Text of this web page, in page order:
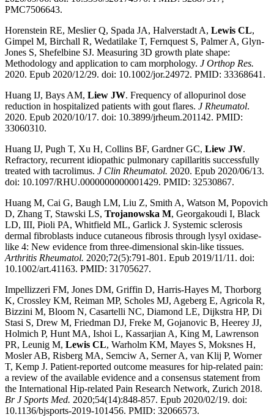
PMC7506643.
Horenstein RE, Meslier Q, Spada JA, Halverstadt A, Lewis CL,
Gimpel M, Birchall R, Wedatilake T, Fernquest S, Palmer A, Glyn-
Jones S, Shefelbine SJ. Measuring 3D growth plate shape:
Methodology and application to cam morphology. J Orthop Res.
2020. Epub 2020/12/29. doi: 10.1002/jor.24972. PMID: 33368641.
Huang IJ, Bays AM, Liew JW. Frequency of allopurinol dose
reduction in hospitalized patients with gout flares. J Rheumatol.
2020. Epub 2020/10/17. doi: 10.3899/jrheum.201142. PMID:
33060310.
Huang IJ, Pugh T, Xu H, Collins BF, Gardner GC, Liew JW.
Refractory, recurrent idiopathic pulmonary capillaritis successfully
treated with tacrolimus. J Clin Rheumatol. 2020. Epub 2020/06/13.
doi: 10.1097/RHU.0000000000001429. PMID: 32530867.
Huang M, Cai G, Baugh LM, Liu Z, Smith A, Watson M, Popovich
D, Zhang T, Stawski LS, Trojanowska M, Georgakoudi I, Black
LD, III, Pioli PA, Whitfield ML, Garlick J. Systemic sclerosis
dermal fibroblasts induce cutaneous fibrosis through lysyl oxidase-
like 4: New evidence from three-dimensional skin-like tissues.
Arthritis Rheumatol. 2020;72(5):791-801. Epub 2019/11/11. doi:
10.1002/art.41163. PMID: 31705627.
Impellizzeri FM, Jones DM, Griffin D, Harris-Hayes M, Thorborg
K, Crossley KM, Reiman MP, Scholes MJ, Ageberg E, Agricola R,
Bizzini M, Bloom N, Casartelli NC, Diamond LE, Dijkstra HP, Di
Stasi S, Drew M, Friedman DJ, Freke M, Gojanovic B, Heerey JJ,
Holmich P, Hunt MA, Ishoi L, Kassarjian A, King M, Lawrenson
PR, Leunig M, Lewis CL, Warholm KM, Mayes S, Moksnes H,
Mosler AB, Risberg MA, Semciw A, Serner A, van Klij P, Worner
T, Kemp J. Patient-reported outcome measures for hip-related pain:
a review of the available evidence and a consensus statement from
the International Hip-related Pain Research Network, Zurich 2018.
Br J Sports Med. 2020;54(14):848-857. Epub 2020/02/19. doi:
10.1136/bjsports-2019-101456. PMID: 32066573.